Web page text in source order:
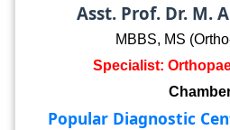
Asst. Prof. Dr. M.
MBBS, MS
Specialist:
Popular Diagnostic